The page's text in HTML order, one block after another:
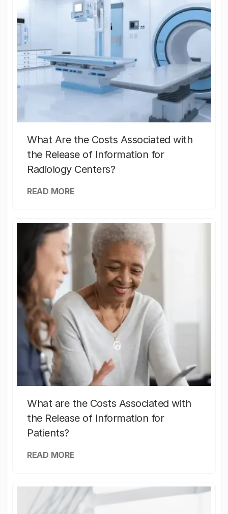
What Are the Costs Associated with
the Release of Information for
Radiology Centers?
READ MORE
What are the Costs Associated with
the Release of Information for
Patients?
READ MORE